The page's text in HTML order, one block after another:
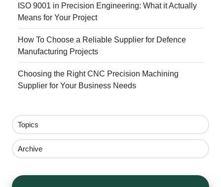
ISO 9001 in Precision Engineering: What it Actually
Means for Your Project
How To Choose a Reliable Supplier for Defence
Manufacturing Projects
Choosing the Right CNC Precision Machining
Supplier for Your Business Needs
Topics
Archive